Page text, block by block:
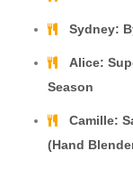
Sydney:
Alice:
Season
Camille:
(Hand